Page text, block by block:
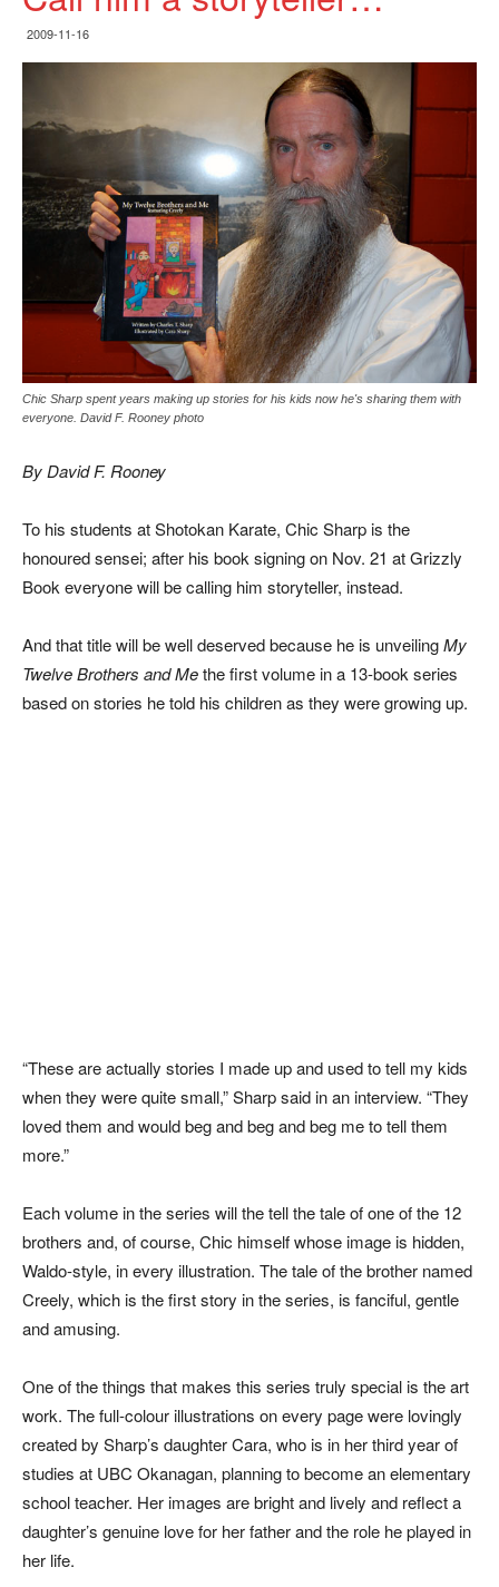
2009-11-16
Chic Sharp spent years making up stories for his kids now he's sharing them with
everyone. David F. Rooney photo
By David F. Rooney
To his students at Shotokan Karate, Chic Sharp is the
honoured sensei; after his book signing on Nov. 21 at Grizzly
Book everyone will be calling him storyteller, instead.
And that title will be well deserved because he is unveilingMy
Twelve Brothers and Methe first volume in a 13-book series
based on stories he told his children as they were growing up.
“These are actually stories I made up and used to tell my kids
when they were quite small,” Sharp said in an interview. “They
loved them and would beg and beg and beg me to tell them
more.”
Each volume in the series will the tell the tale of one of the 12
brothers and, of course, Chic himself whose image is hidden,
Waldo-style, in every illustration. The tale of the brother named
Creely, which is the first story in the series, is fanciful, gentle
and amusing.
One of the things that makes this series truly special is the art
work. The full-colour illustrations on every page were lovingly
created by Sharp’s daughter Cara, who is in her third year of
studies at UBC Okanagan, planning to become an elementary
school teacher. Her images are bright and lively and reflect a
daughter’s genuine love for her father and the role he played in
her life.